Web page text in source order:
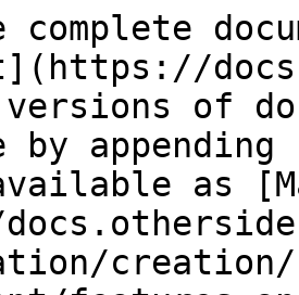
complete
versions of
by
as